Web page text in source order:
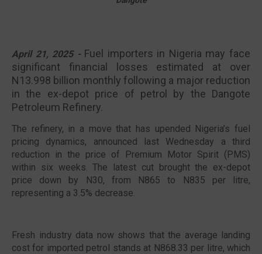
April 21, 2025 - Fuel importers in Nigeria may face
significant financial losses estimated at over
N13.998 billion monthly following a major reduction
in the ex-depot price of petrol by the Dangote
Petroleum Refinery.
The refinery, in a move that has upended Nigeria’s fuel
pricing dynamics, announced last Wednesday a third
reduction in the price of Premium Motor Spirit (PMS)
within six weeks. The latest cut brought the ex-depot
price down by N30, from N865 to N835 per litre,
representing a 3.5% decrease.
Fresh industry data now shows that the average landing
cost for imported petrol stands at N868.33 per litre, which
Visit our channel ➜ youtube.com/@bhglifetv